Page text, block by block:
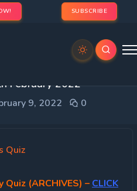
SUBSCRIBE
Daily Current
February 2022
9, 2022 0
Quiz
(ARCHIVES) – CLICK